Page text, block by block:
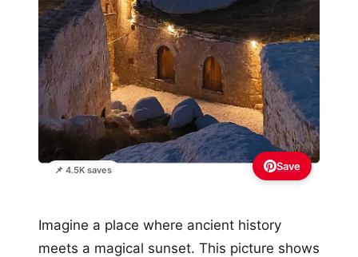
📌 4.5K saves Save
Imagine a place where ancient history
meets a magical sunset. This picture shows